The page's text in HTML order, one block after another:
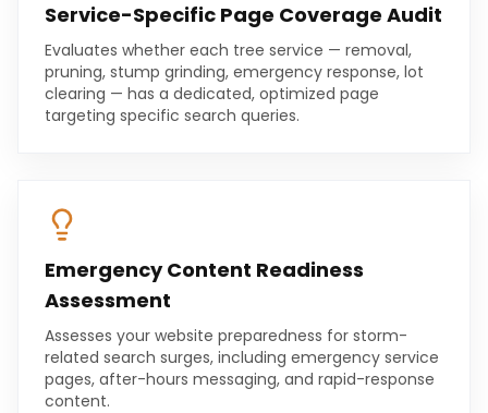
Service-Specific Page Coverage Audit
Evaluates whether each tree service — removal,
pruning, stump grinding, emergency response, lot
clearing — has a dedicated, optimized page
targeting specific search queries.
Emergency Content Readiness
Assessment
Assesses your website preparedness for storm-
related search surges, including emergency service
pages, after-hours messaging, and rapid-response
content.